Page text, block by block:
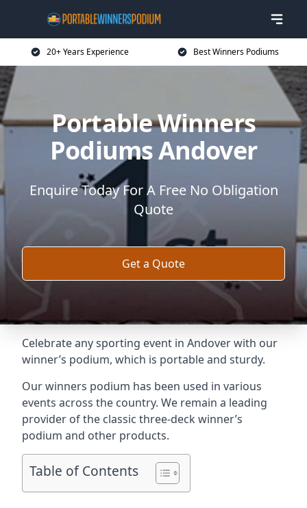
20+ Years Experience Best Winners Podiums
Portable Winners
Podiums Andover
Enquire Today For A Free No Obligation
Quote
Get a Quote
Celebrate any sporting event in Andover with our
winner’s podium, which is portable and sturdy.
Our winners podium has been used in various
events across the country. We remain a leading
provider of the classic three-deck winner’s
podium and other products.
Table of Contents